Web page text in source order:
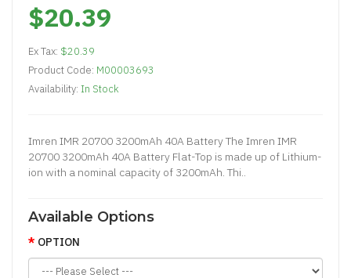
$20.39
Ex Tax: $20.39
Product Code: M00003693
Availability: In Stock
Imren IMR 20700 3200mAh 40A Battery The Imren IMR
20700 3200mAh 40A Battery Flat-Top is made up of Lithium-
ion with a nominal capacity of 3200mAh. Thi..
Available Options
OPTION